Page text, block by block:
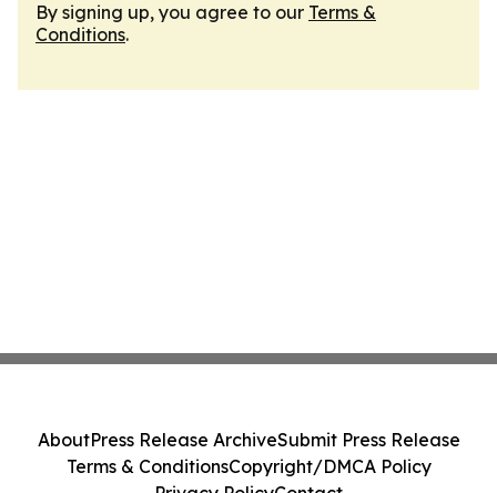
By signing up, you agree to our Terms &
Conditions.
AboutPress Release ArchiveSubmit Press Release
Terms & ConditionsCopyright/DMCA Policy